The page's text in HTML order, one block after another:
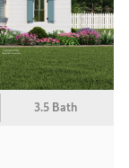
3.5 Bath